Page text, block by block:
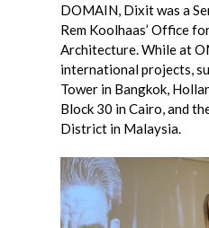
DOMAIN, Dixit was a
Rem Koolhaas’ Office
Architecture. While at
international projects,
Tower in Bangkok,
Block 30 in Cairo, and
District in Malaysia.